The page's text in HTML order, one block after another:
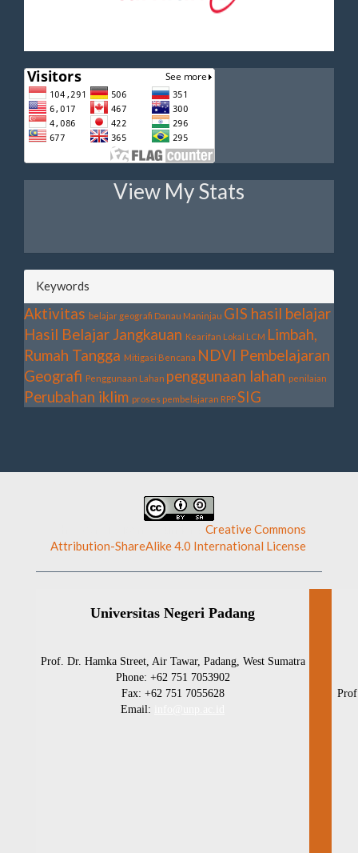
View My Stats
Keywords
Aktivitas belajar geografi Danau Maninjau GIS hasil belajar
Hasil Belajar Jangkauan Kearifan Lokal LCM Limbah,
Rumah Tangga Mitigasi Bencana NDVI Pembelajaran
Geografi Penggunaan Lahan penggunaan lahan penilaian
Perubahan iklim proses pembelajaran RPP SIG
Creative Commons
Attribution-ShareAlike 4.0 International License.
Universitas Negeri Padang
Prof. Dr. Hamka Street, Air Tawar, Padang, West Sumatra
Phone: +62 751 7053902
Fax: +62 751 7055628
Email: